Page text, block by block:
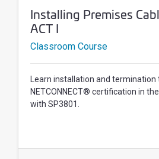
Course Name:
Installing Premises
ACT I
Classroom Course
Learn installation and termination
NETCONNECT® certification in
with SP3801.